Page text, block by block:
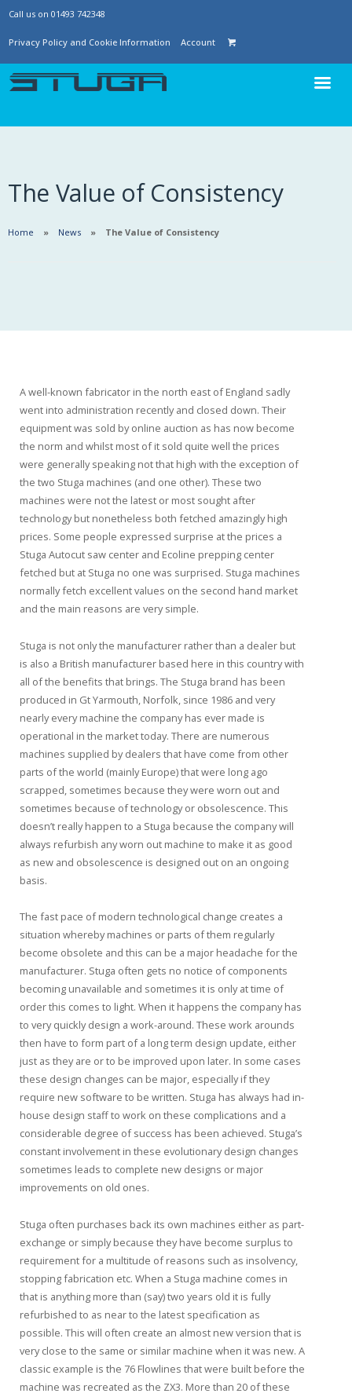
Call us on 01493 742348
Privacy Policy and Cookie Information Account
The Value of Consistency
Home News The Value of Consistency
A well-known fabricator in the north east of England sadly
went into administration recently and closed down. Their
equipment was sold by online auction as has now become
the norm and whilst most of it sold quite well the prices
were generally speaking not that high with the exception of
the two Stuga machines (and one other). These two
machines were not the latest or most sought after
technology but nonetheless both fetched amazingly high
prices. Some people expressed surprise at the prices a
Stuga Autocut saw center and Ecoline prepping center
fetched but at Stuga no one was surprised. Stuga machines
normally fetch excellent values on the second hand market
and the main reasons are very simple.
Stuga is not only the manufacturer rather than a dealer but
is also a British manufacturer based here in this country with
all of the benefits that brings. The Stuga brand has been
produced in Gt Yarmouth, Norfolk, since 1986 and very
nearly every machine the company has ever made is
operational in the market today. There are numerous
machines supplied by dealers that have come from other
parts of the world (mainly Europe) that were long ago
scrapped, sometimes because they were worn out and
sometimes because of technology or obsolescence. This
doesn’t really happen to a Stuga because the company will
always refurbish any worn out machine to make it as good
as new and obsolescence is designed out on an ongoing
basis.
The fast pace of modern technological change creates a
situation whereby machines or parts of them regularly
become obsolete and this can be a major headache for the
manufacturer. Stuga often gets no notice of components
becoming unavailable and sometimes it is only at time of
order this comes to light. When it happens the company has
to very quickly design a work-around. These work arounds
then have to form part of a long term design update, either
just as they are or to be improved upon later. In some cases
these design changes can be major, especially if they
require new software to be written. Stuga has always had in-
house design staff to work on these complications and a
considerable degree of success has been achieved. Stuga’s
constant involvement in these evolutionary design changes
sometimes leads to complete new designs or major
improvements on old ones.
Stuga often purchases back its own machines either as part-
exchange or simply because they have become surplus to
requirement for a multitude of reasons such as insolvency,
stopping fabrication etc. When a Stuga machine comes in
that is anything more than (say) two years old it is fully
refurbished to as near to the latest specification as
possible. This will often create an almost new version that is
very close to the same or similar machine when it was new. A
classic example is the 76 Flowlines that were built before the
machine was recreated as the ZX3. More than 20 of these